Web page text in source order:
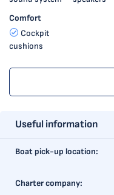
Comfort
Cockpit
cushions
Useful information
Boat pick-up location:
Charter company: